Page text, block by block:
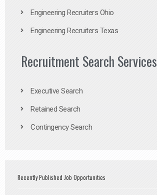
Engineering Recruiters Ohio
Engineering Recruiters Texas
Recruitment Search Services
Executive Search
Retained Search
Contingency Search
Recently Published Job Opportunities